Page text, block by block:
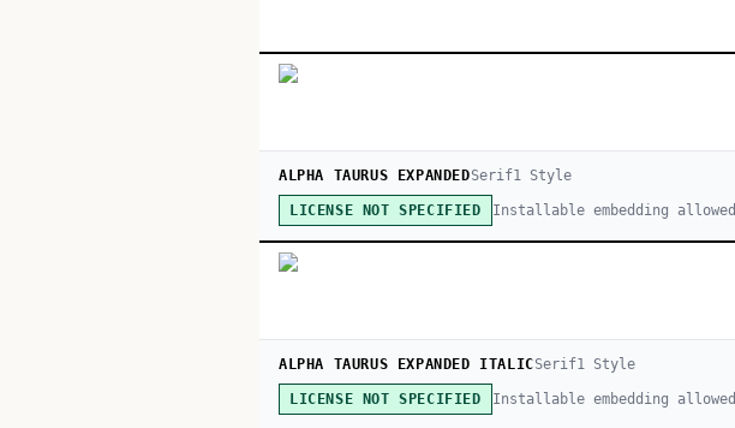
ALPHA TAURUS EXPANDEDSerif1Style
LICENSE NOT SPECIFIED Installable embedding allowed
ALPHA TAURUS EXPANDED ITALICSerif1Style
LICENSE NOT SPECIFIED Installable embedding allowed